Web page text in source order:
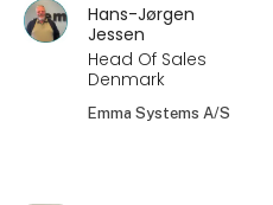
Hans-Jørgen
Jessen
Head Of Sales
Denmark
Emma Systems A/S